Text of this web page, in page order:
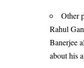
Other
Rahul
Banerjee
about his